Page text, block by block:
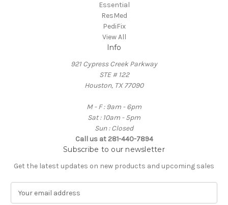
Essential
ResMed
PediFix
View All
Info
921 Cypress Creek Parkway
STE # 122
Houston, TX 77090
M - F : 9am - 6pm
Sat : 10am - 5pm
Sun : Closed
Call us at 281-440-7894
Subscribe to our newsletter
Get the latest updates on new products and upcoming sales